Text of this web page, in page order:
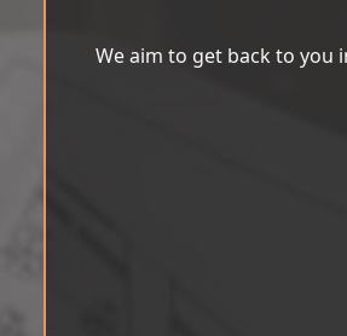
We aim to get back to you